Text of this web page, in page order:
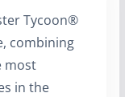
Tycoon®
combining
most
in the